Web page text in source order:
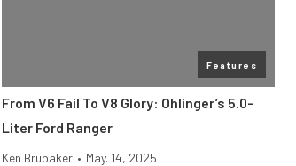
Features
From V6 Fail To V8 Glory: Ohlinger’s 5.0-
Liter Ford Ranger
Ken Brubaker • May. 14, 2025